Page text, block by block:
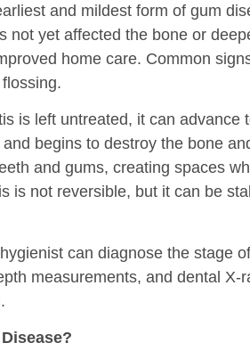
and mildest form of gum
not yet affected the bone or
home care. Common
is left untreated, it can advance
begins to destroy the bone
and gums, creating spaces
is not reversible, but it can be
can diagnose the stage
measurements, and dental